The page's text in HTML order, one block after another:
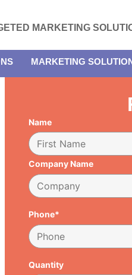
MARKETING
MARKETING
Name
Company Name
Phone*
Quantity